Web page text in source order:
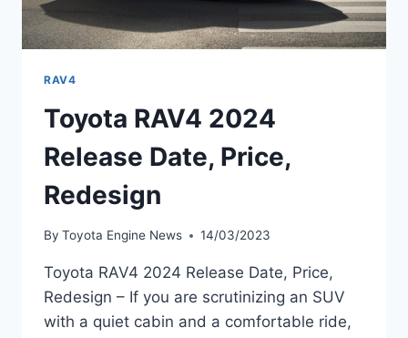
RAV4
Toyota RAV4 2024
Release Date, Price,
Redesign
By Toyota Engine News 14/03/2023
Toyota RAV4 2024 Release Date, Price,
Redesign – If you are scrutinizing an SUV
with a quiet cabin and a comfortable ride,